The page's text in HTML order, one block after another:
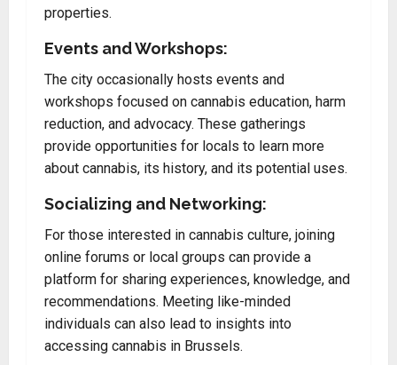
properties.
Events and Workshops:
The city occasionally hosts events and
workshops focused on cannabis education, harm
reduction, and advocacy. These gatherings
provide opportunities for locals to learn more
about cannabis, its history, and its potential uses.
Socializing and Networking:
For those interested in cannabis culture, joining
online forums or local groups can provide a
platform for sharing experiences, knowledge, and
recommendations. Meeting like-minded
individuals can also lead to insights into
accessing cannabis in Brussels.